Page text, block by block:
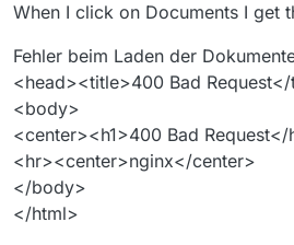
When I click on Documents I get
Fehler beim Laden der
<head><title>400 Bad
<body>
<center><h1>400 Bad
<hr><center>nginx</center>
</body>
</html>